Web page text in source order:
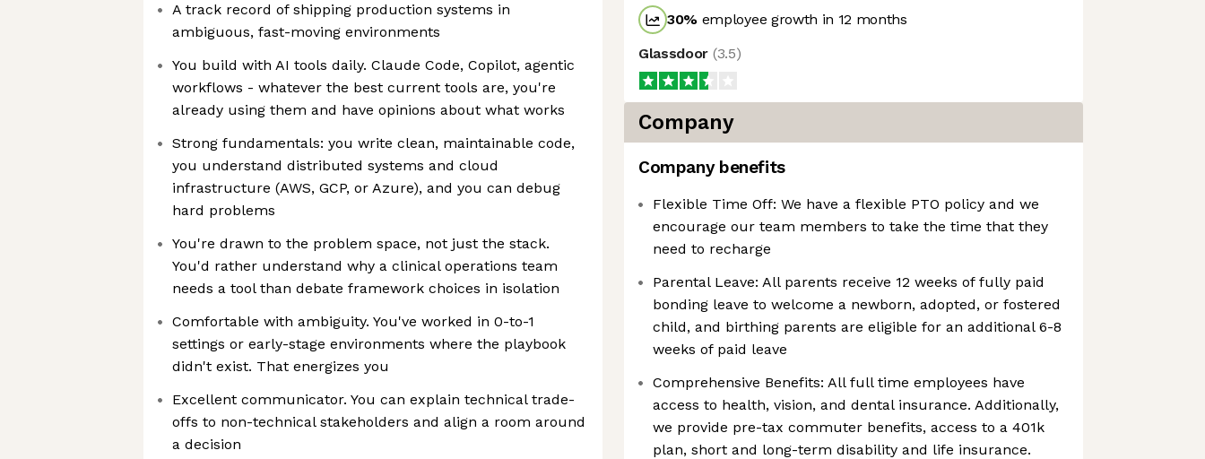
A track record of shipping production systems in
ambiguous, fast-moving environments
You build with AI tools daily. Claude Code, Copilot, agentic
workflows - whatever the best current tools are, you're
already using them and have opinions about what works
Strong fundamentals: you write clean, maintainable code,
you understand distributed systems and cloud
infrastructure (AWS, GCP, or Azure), and you can debug
hard problems
You're drawn to the problem space, not just the stack.
You'd rather understand why a clinical operations team
needs a tool than debate framework choices in isolation
Comfortable with ambiguity. You've worked in 0-to-1
settings or early-stage environments where the playbook
didn't exist. That energizes you
Excellent communicator. You can explain technical trade-
offs to non-technical stakeholders and align a room around
a decision
30% employee growth in 12 months
Glassdoor (3.5)
Company
Company benefits
Flexible Time Off: We have a flexible PTO policy and we
encourage our team members to take the time that they
need to recharge
Parental Leave: All parents receive 12 weeks of fully paid
bonding leave to welcome a newborn, adopted, or fostered
child, and birthing parents are eligible for an additional 6-8
weeks of paid leave
Comprehensive Benefits: All full time employees have
access to health, vision, and dental insurance. Additionally,
we provide pre-tax commuter benefits, access to a 401k
plan, short and long-term disability and life insurance.